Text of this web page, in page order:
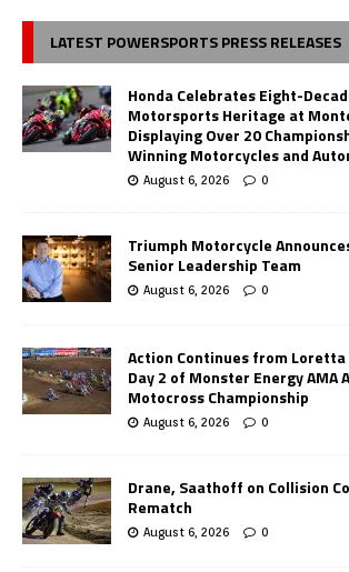
LATEST POWERSPORTS PRESS RELEASES
Honda Celebrates Eight-
Motorsports Heritage at
Displaying Over 20
Winning Motorcycles and
August 6, 2026 0
Triumph Motorcycle
Senior Leadership Team
August 6, 2026 0
Action Continues from Loretta
Day 2 of Monster Energy AMA
Motocross Championship
August 6, 2026 0
Drane, Saathoff on Collision
Rematch
August 6, 2026 0